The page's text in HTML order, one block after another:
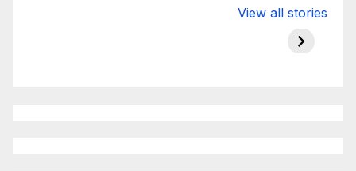
View all stories
hdfc bank
moon